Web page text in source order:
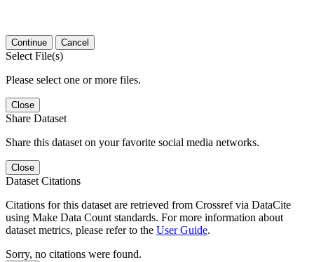
Continue Cancel
Select File(s)
Please select one or more files.
Close
Share Dataset
Share this dataset on your favorite social media networks.
Close
Dataset Citations
Citations for this dataset are retrieved from Crossref via DataCite
using Make Data Count standards. For more information about
dataset metrics, please refer to the User Guide.
Sorry, no citations were found.